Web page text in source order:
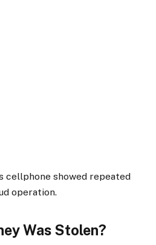
cellphone showed repeated
operation.
Was Stolen?